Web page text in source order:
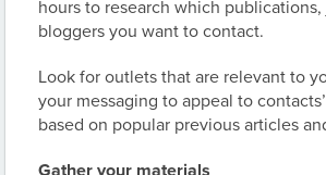
hours to research which
bloggers you want to contact.
Look for outlets that are relevant to
your messaging to appeal to
based on popular previous articles
Gather your materials